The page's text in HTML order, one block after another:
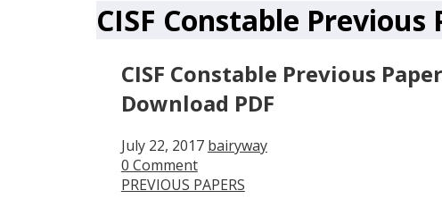
CISF Constable
CISF Constable Previous
Download PDF
July 22, 2017 bairyway
0 Comment
PREVIOUS PAPERS